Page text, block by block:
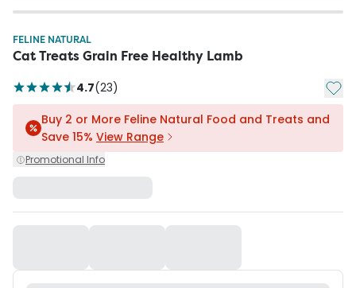
FELINE NATURAL
Cat Treats Grain Free Healthy Lamb
4.7(23) Add
Buy 2 or More Feline Natural Food and Treats and
Save 15% View Range
Promotional Info